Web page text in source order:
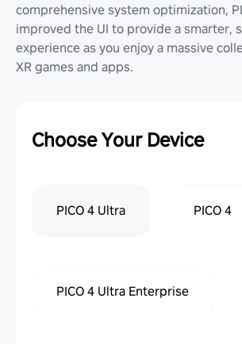
comprehensive system optimization,
improved the UI to provide a smarter,
experience as you enjoy a massive
XR games and apps.
Choose Your Device
PICO 4 Ultra PICO 4
PICO 4 Ultra Enterprise